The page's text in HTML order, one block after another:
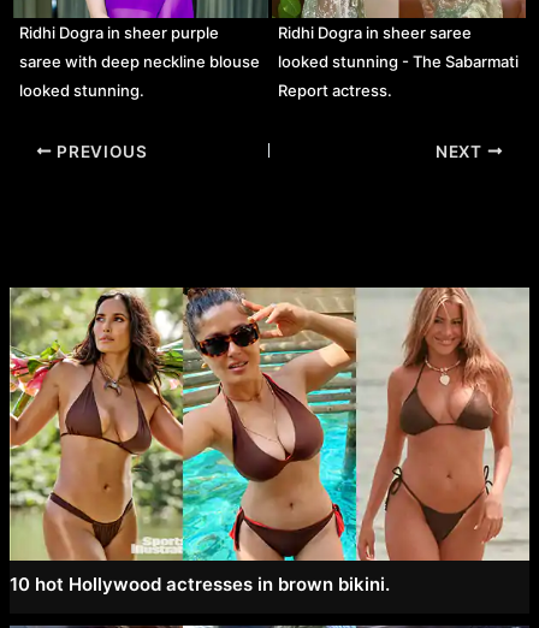
Ridhi Dogra in sheer purple
saree with deep neckline blouse
looked stunning.
Ridhi Dogra in sheer saree
looked stunning - The Sabarmati
Report actress.
Post
PREVIOUS NEXT
10 hot Hollywood actresses in brown bikini.